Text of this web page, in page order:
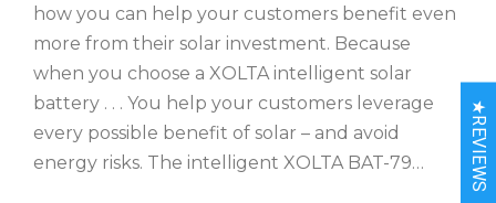
how you can help your customers benefit even
more from their solar investment. Because
when you choose a XOLTA intelligent solar
battery . . . You help your customers leverage
every possible benefit of solar – and avoid
energy risks. The intelligent XOLTA BAT-79…
★REVIEWS